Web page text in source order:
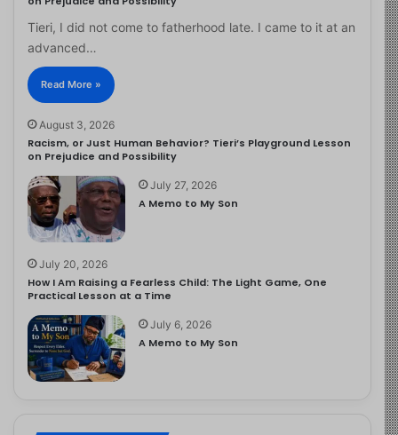
Tieri, I did not come to fatherhood late. I came to it at an
advanced…
Read More »
August 3, 2026
Racism, or Just Human Behavior? Tieri’s Playground Lesson
on Prejudice and Possibility
July 27, 2026
A Memo to My Son
July 20, 2026
How I Am Raising a Fearless Child: The Light Game, One
Practical Lesson at a Time
July 6, 2026
A Memo to My Son